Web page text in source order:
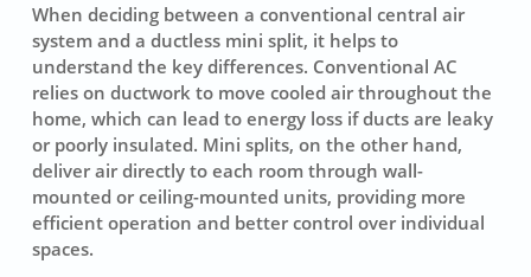
When deciding between a conventional central air
system and a ductless mini split, it helps to
understand the key differences. Conventional AC
relies on ductwork to move cooled air throughout the
home, which can lead to energy loss if ducts are leaky
or poorly insulated. Mini splits, on the other hand,
deliver air directly to each room through wall-
mounted or ceiling-mounted units, providing more
efficient operation and better control over individual
spaces.